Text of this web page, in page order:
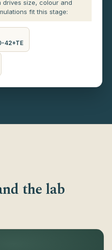
drives size, colour and
fit this stage:
42+TE
the lab